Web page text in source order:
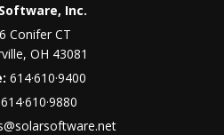
Inc.
Conifer CT
,OH 43081
614·610·9400
614·610·9880